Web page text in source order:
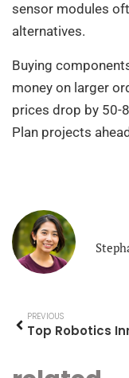
sensor modules
alternatives.
Buying
money on larger
prices drop by 50-
Plan projects
PREVIOUS